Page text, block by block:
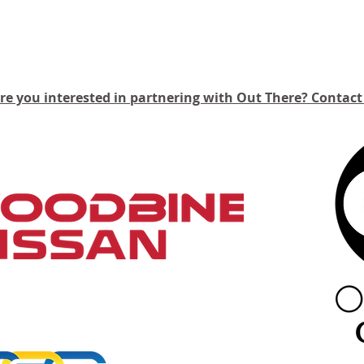
you interested in partnering with Out There? C